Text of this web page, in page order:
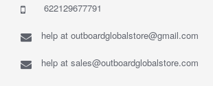
622129677791
help at outboardglobalstore@gmail.com
help at sales@outboardglobalstore.com